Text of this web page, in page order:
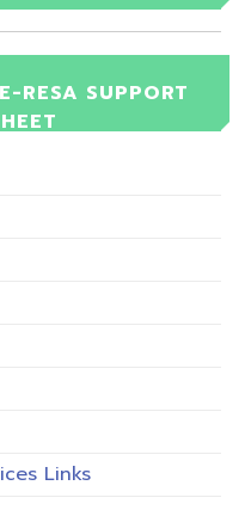
RESA SUPPORT
Links